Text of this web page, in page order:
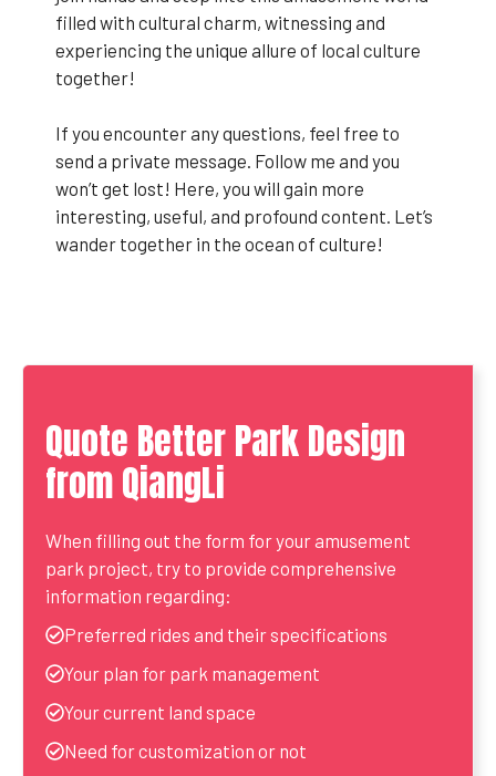
filled with cultural charm, witnessing and
experiencing the unique allure of local culture
together!
If you encounter any questions, feel free to
send a private message. Follow me and you
won’t get lost! Here, you will gain more
interesting, useful, and profound content. Let’s
wander together in the ocean of culture!
Quote Better Park Design
from QiangLi
When filling out the form for your amusement
park project, try to provide comprehensive
information regarding:
Preferred rides and their specifications
Your plan for park management
Your current land space
Need for customization or not